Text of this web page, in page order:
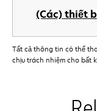
(Các) thiết
Tất cả thông tin có thể
chịu trách nhiệm cho bất